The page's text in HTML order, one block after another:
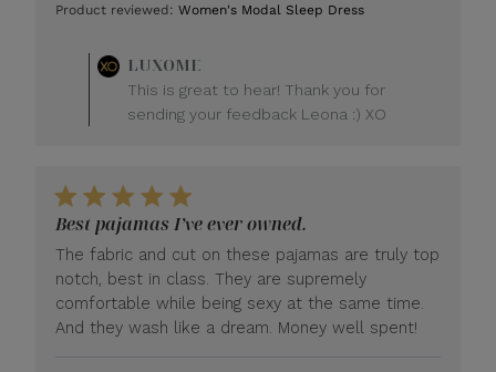
Product reviewed:Women's Modal Sleep Dress
by
Store
Owner
on
Mon
Jul
20
2026
LUXOME
This is great to hear! Thank you for
sending your feedback Leona :) XO
Best pajamas I’ve ever owned.
The fabric and cut on these pajamas are truly top
notch, best in class. They are supremely
comfortable while being sexy at the same time.
And they wash like a dream. Money well spent!